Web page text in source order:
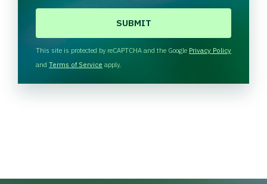
H
A
This site is protected by reCAPTCHA and the Google Privacy Policy
and Terms of Service apply.